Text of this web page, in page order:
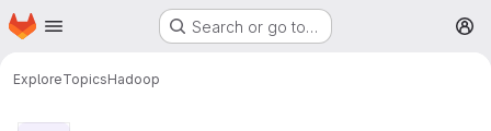
Skip to main content
Homepage Search or go to…
ExploreTopicsHadoop